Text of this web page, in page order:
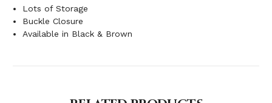
Lots of Storage
Buckle Closure
Available in Black & Brown